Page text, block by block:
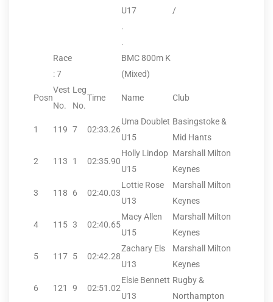
U17
/
.
.
Race
: 7
BMC 800m K
(Mixed)
Posn
Vest
No.
Leg
No.
Time Name Club
1 119 7 02:33.26
Uma Doublet
U15
Basingstoke &
Mid Hants
2 113 1 02:35.90
Holly Lindop
U15
Marshall Milton
Keynes
3 118 6 02:40.03
Lottie Rose
U13
Marshall Milton
Keynes
4 115 3 02:40.65
Macy Allen
U15
Marshall Milton
Keynes
5 117 5 02:42.28
Zachary Els
U13
Marshall Milton
Keynes
6 121 9 02:51.02
Elsie Bennett
U13
Rugby &
Northampton